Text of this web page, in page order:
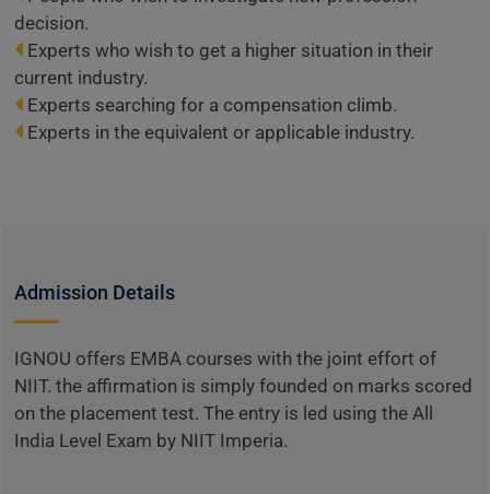
decision.
Experts who wish to get a higher situation in their
current industry.
Experts searching for a compensation climb.
Experts in the equivalent or applicable industry.
Admission Details
IGNOU offers EMBA courses with the joint effort of
NIIT. the affirmation is simply founded on marks scored
on the placement test. The entry is led using the All
India Level Exam by NIIT Imperia.